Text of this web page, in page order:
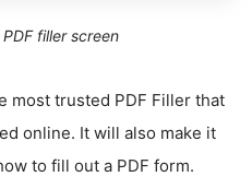
filler screen
most trusted PDF Filler that
online. It will also make it
to fill out a PDF form.